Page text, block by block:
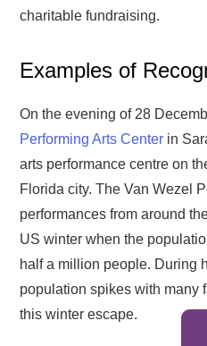
charitable fundraising.
Examples of
On the evening of 28
Performing Arts Center in
arts performance centre on
Florida city. The Van Wezel
performances from around
US winter when the
half a million people. During
population spikes with many
this winter escape.